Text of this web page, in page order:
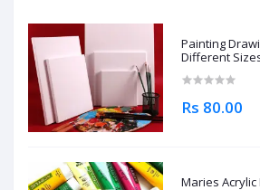
Painting
Different
Rs 80.00
Maries Acrylic